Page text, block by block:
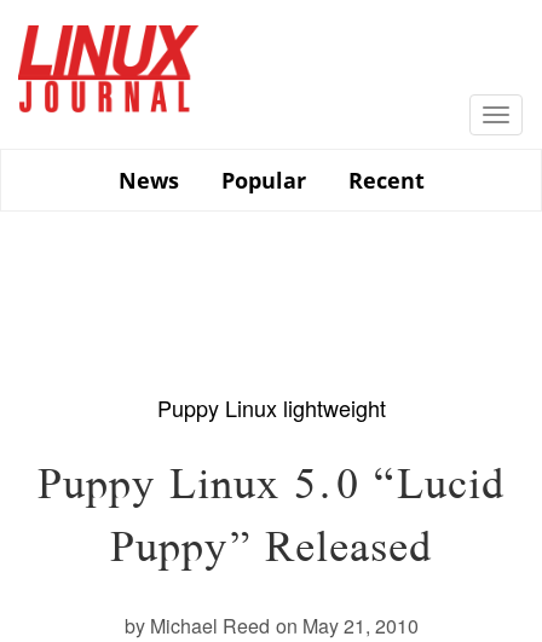
main
content
News
Popular Recent
Puppy Linux lightweight
Puppy Linux 5.0 “Lucid
Puppy” Released
by Michael Reed on May 21, 2010